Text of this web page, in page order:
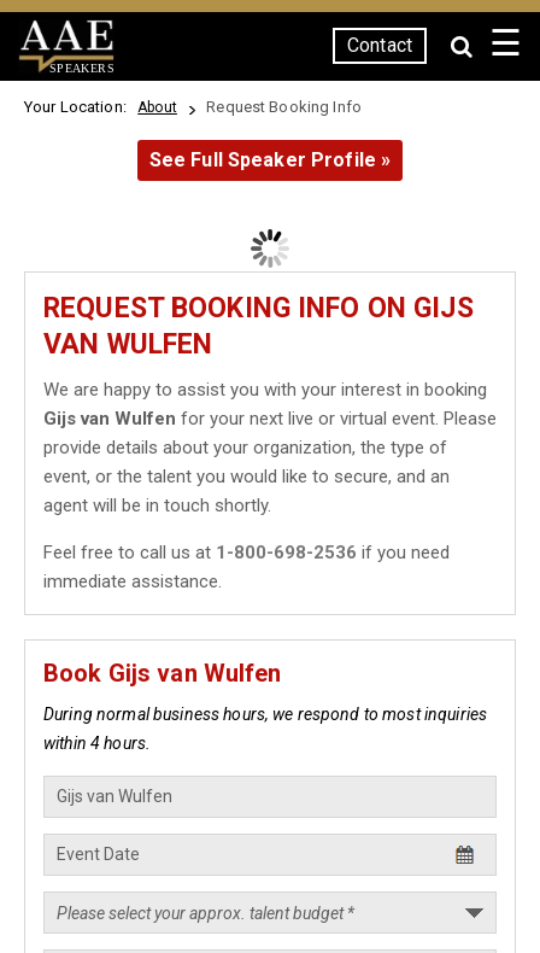
SPEAKERS
Contact ☰
Your Location: About Request Booking Info
See Full Speaker Profile »
REQUEST BOOKING INFO ON GIJS
VAN WULFEN
We are happy to assist you with your interest in booking
Gijs van Wulfen for your next live or virtual event. Please
provide details about your organization, the type of
event, or the talent you would like to secure, and an
agent will be in touch shortly.
Feel free to call us at 1-800-698-2536 if you need
immediate assistance.
Book Gijs van Wulfen
During normal business hours, we respond to most inquiries
within 4 hours.